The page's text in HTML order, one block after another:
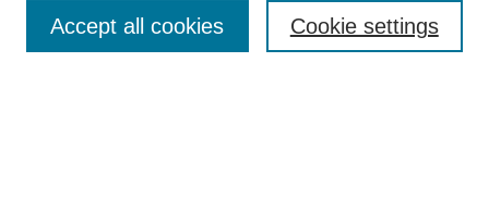
Enter search terms: Cookie settings
Accept all cookies